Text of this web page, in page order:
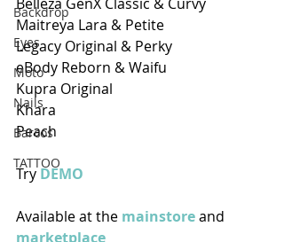
Backdrop
Eyes
Moto
Nails
Barcos
TATTOO
Maitreya Lara & Petite
Legacy Original & Perky
eBody Reborn & Waifu
Kupra Original
Khara
Peach
Try DEMO
Available at the mainstore and
marketplace